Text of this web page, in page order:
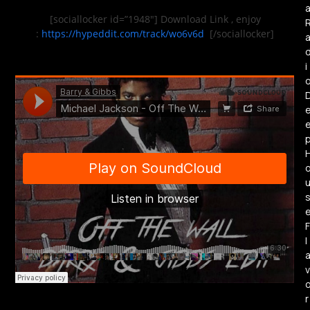
[sociallocker id=”1948″] Download Link , enjoy
: https://hypeddit.com/track/wo6v6d [/sociallocker]
a
a
i
u
s
F
l
a
v
r